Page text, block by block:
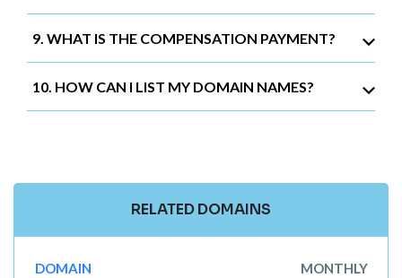
9. WHAT IS THE COMPENSATION PAYMENT?
10. HOW CAN I LIST MY DOMAIN NAMES?
RELATED DOMAINS
DOMAIN
MONTHLY